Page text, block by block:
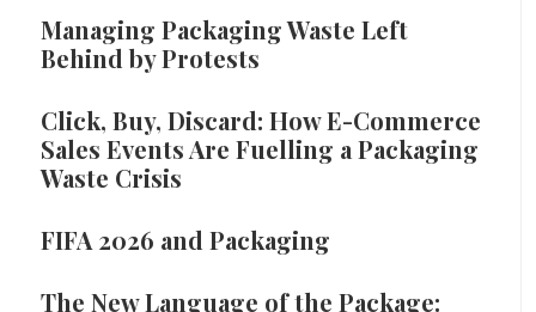
Managing Packaging Waste Left
Behind by Protests
Click, Buy, Discard: How E-Commerce
Sales Events Are Fuelling a Packaging
Waste Crisis
FIFA 2026 and Packaging
The New Language of the Package: